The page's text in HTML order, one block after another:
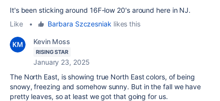
It's been sticking around 16F-low 20's around here in NJ.
Like
• Barbara Szczesniak likes this
Kevin Moss
RISING STAR
January 23, 2025
The North East, is showing true North East colors, of being
snowy, freezing and somehow sunny. But in the fall we have
pretty leaves, so at least we got that going for us.